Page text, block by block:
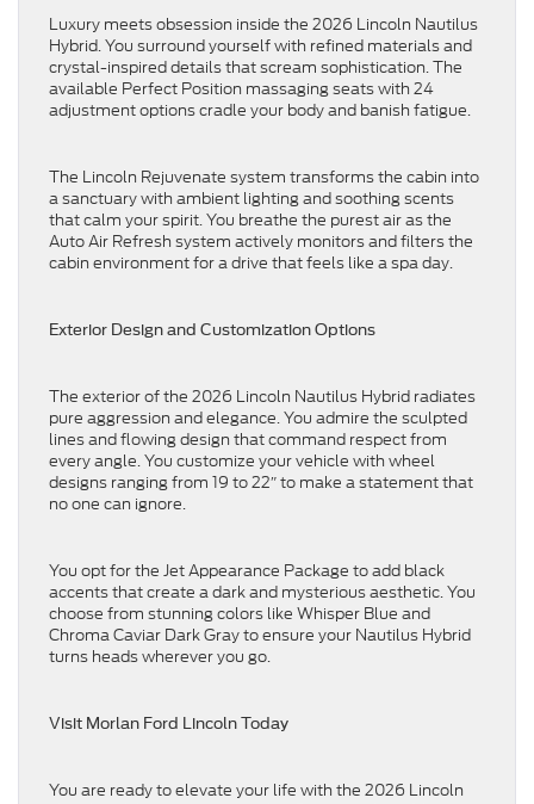
Luxury meets obsession inside the 2026 Lincoln Nautilus
Hybrid. You surround yourself with refined materials and
crystal-inspired details that scream sophistication. The
available Perfect Position massaging seats with 24
adjustment options cradle your body and banish fatigue.
The Lincoln Rejuvenate system transforms the cabin into
a sanctuary with ambient lighting and soothing scents
that calm your spirit. You breathe the purest air as the
Auto Air Refresh system actively monitors and filters the
cabin environment for a drive that feels like a spa day.
Exterior Design and Customization Options
The exterior of the 2026 Lincoln Nautilus Hybrid radiates
pure aggression and elegance. You admire the sculpted
lines and flowing design that command respect from
every angle. You customize your vehicle with wheel
designs ranging from 19 to 22″ to make a statement that
no one can ignore.
You opt for the Jet Appearance Package to add black
accents that create a dark and mysterious aesthetic. You
choose from stunning colors like Whisper Blue and
Chroma Caviar Dark Gray to ensure your Nautilus Hybrid
turns heads wherever you go.
Visit Morlan Ford Lincoln Today
You are ready to elevate your life with the 2026 Lincoln